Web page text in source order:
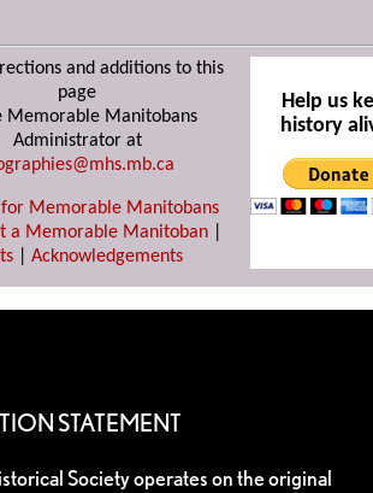
and additions to this
page
Memorable Manitobans
Administrator at
Memorable Manitobans
a Memorable Manitoban
| Acknowledgements
Help us
history
STATEMENT
Society operates on the original